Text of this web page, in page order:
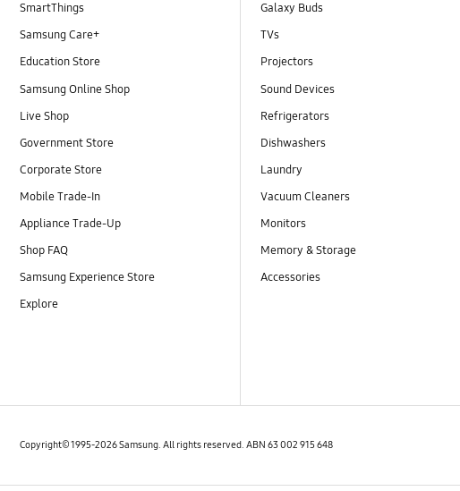
SmartThings
Samsung Care+
Education Store
Samsung Online Shop
Live Shop
Government Store
Corporate Store
Mobile Trade-In
Appliance Trade-Up
Shop FAQ
Samsung Experience Store
Explore
Galaxy Buds
TVs
Projectors
Sound Devices
Refrigerators
Dishwashers
Laundry
Vacuum Cleaners
Monitors
Memory & Storage
Accessories
Copyright© 1995-2026 Samsung. All rights reserved. ABN 63 002 915 648